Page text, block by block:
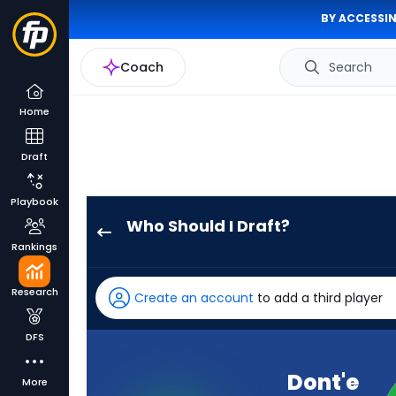
BY
Coach Search
Home
Draft
Playbook
Rankings
Research
DFS
More
Who Should I Draft?
Jr.
has
100
Create an account to add a third player
Dont'e